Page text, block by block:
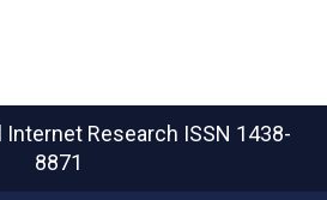
Research ISSN 1438-
8871